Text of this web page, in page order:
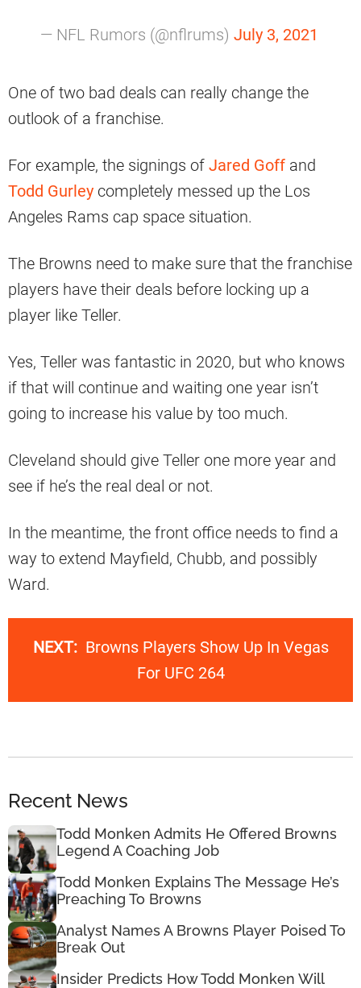
— NFL Rumors (@nflrums) July 3, 2021
One of two bad deals can really change the
outlook of a franchise.
For example, the signings of Jared Goff and
Todd Gurley completely messed up the Los
Angeles Rams cap space situation.
The Browns need to make sure that the franchise
players have their deals before locking up a
player like Teller.
Yes, Teller was fantastic in 2020, but who knows
if that will continue and waiting one year isn’t
going to increase his value by too much.
Cleveland should give Teller one more year and
see if he’s the real deal or not.
In the meantime, the front office needs to find a
way to extend Mayfield, Chubb, and possibly
Ward.
NEXT: Browns Players Show Up In Vegas
For UFC 264
Recent News
Todd Monken Admits He Offered Browns
Legend A Coaching Job
Todd Monken Explains The Message He’s
Preaching To Browns
Analyst Names A Browns Player Poised To
Break Out
Insider Predicts How Todd Monken Will